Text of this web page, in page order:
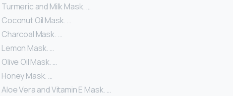
Turmeric and Milk Mask. …
Coconut Oil Mask. …
Charcoal Mask. …
Lemon Mask. …
Olive Oil Mask. …
Honey Mask. …
Aloe Vera and Vitamin E Mask. …